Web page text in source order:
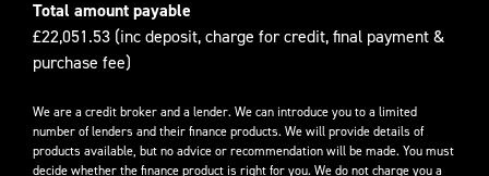
Total amount payable
£22,051.53 (inc deposit, charge for credit, final payment &
purchase fee)
We are a credit broker and a lender. We can introduce you to a limited
number of lenders and their finance products. We will provide details of
products available, but no advice or recommendation will be made. You must
decide whether the finance product is right for you. We do not charge you a